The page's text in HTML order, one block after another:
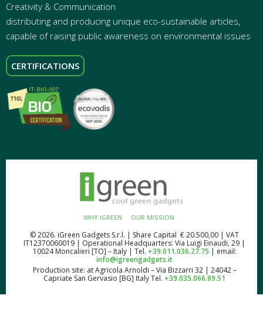
Creativity & Communication
distributing and producing unique eco-sustainable articles,
capable of raising public awareness on environmental issues
CERTIFICATIONS
WHY IGREEN OUR MISSION
© 2026. iGreen Gadgets S.r.l. | Share Capital € 20.500,00 | VAT
IT12370060019 | Operational Headquarters: Via Luigi Einaudi, 29 |
10024 Moncalieri [TO] – Italy | Tel. +39.011.036.27.75 | email:
info@igreengadgets.it
Production site: at Agricola Arnoldi – Via Bizzarri 32 | 24042 –
Capriate San Gervasio [BG] Italy Tel. +39.035.066.89.51